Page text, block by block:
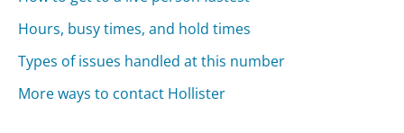
Hours, busy times, and hold times
Types of issues handled at this number
More ways to contact Hollister